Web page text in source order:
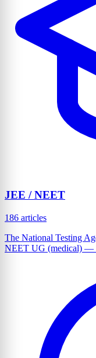
JEE / NEET
186 articles
The National Testing
NEET UG (medical) —